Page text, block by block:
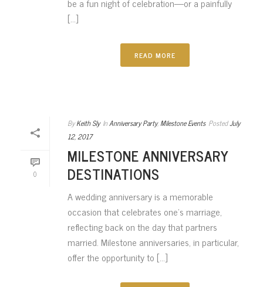
[...]
READ MORE
0
By Keith Sly InAnniversary Party,Milestone Events PostedJuly
12, 2017
MILESTONE ANNIVERSARY
DESTINATIONS
A wedding anniversary is a memorable
occasion that celebrates one’s marriage,
reflecting back on the day that partners
married. Milestone anniversaries, in particular,
offer the opportunity to [...]